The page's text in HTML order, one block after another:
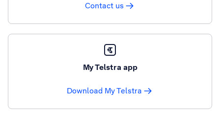
Contact us
My Telstra app
Download My Telstra